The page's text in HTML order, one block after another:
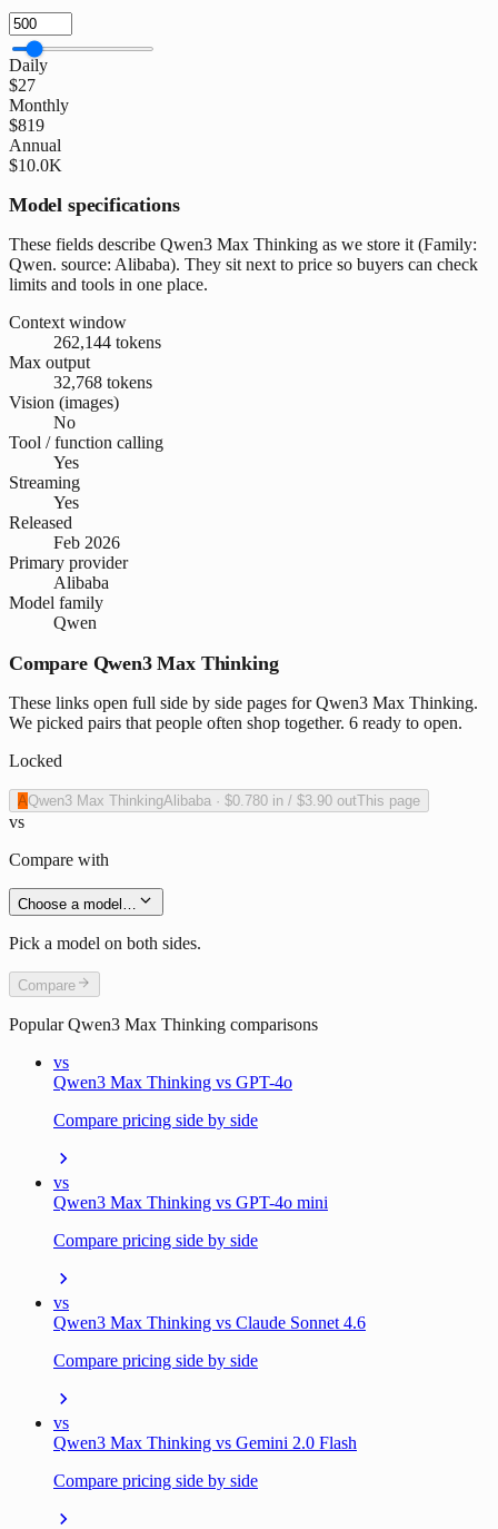
Daily
$27
Monthly
$819
Annual
$10.0K
Model specifications
These fields describe Qwen3 Max Thinking as we store it (Family:
Qwen. source: Alibaba). They sit next to price so buyers can check
limits and tools in one place.
Context window
262,144 tokens
Max output
32,768 tokens
Vision (images)
No
Tool / function calling
Yes
Streaming
Yes
Released
Feb 2026
Primary provider
Alibaba
Model family
Qwen
Compare Qwen3 Max Thinking
These links open full side by side pages for Qwen3 Max Thinking.
We picked pairs that people often shop together. 6 ready to open.
Locked
AQwen3 Max ThinkingAlibaba · $0.780 in / $3.90 outThis page
vs
Compare with
Choose a model…
Pick a model on both sides.
Compare
PopularQwen3 Max Thinking comparisons
vs
Qwen3 Max Thinking vs GPT-4o
Compare pricing side by side
vs
Qwen3 Max Thinking vs GPT-4o mini
Compare pricing side by side
vs
Qwen3 Max Thinking vs Claude Sonnet 4.6
Compare pricing side by side
vs
Qwen3 Max Thinking vs Gemini 2.0 Flash
Compare pricing side by side